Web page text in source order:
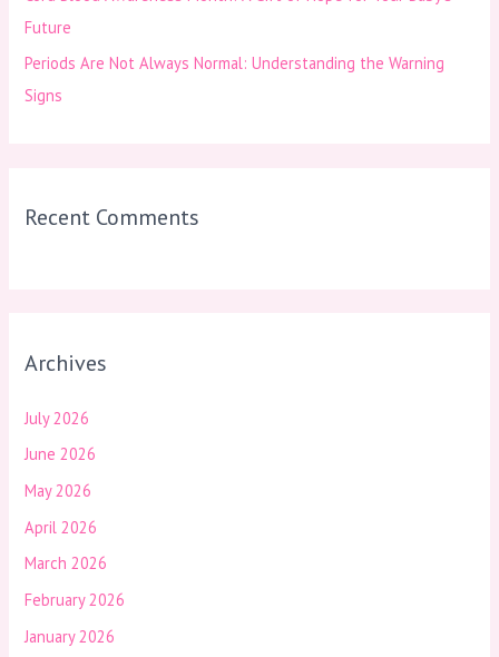
Future
Periods Are Not Always Normal: Understanding the Warning
Signs
Recent Comments
Archives
July 2026
June 2026
May 2026
April 2026
March 2026
February 2026
January 2026